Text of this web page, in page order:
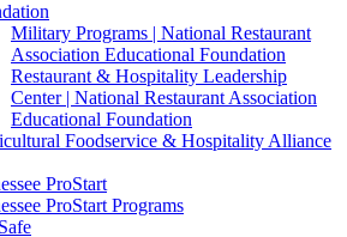
Military Programs | National Restaurant
Association Educational Foundation
Restaurant & Hospitality Leadership
Center | National Restaurant Association
Educational Foundation
Foodservice & Hospitality Alliance
ProStart
ProStart Programs